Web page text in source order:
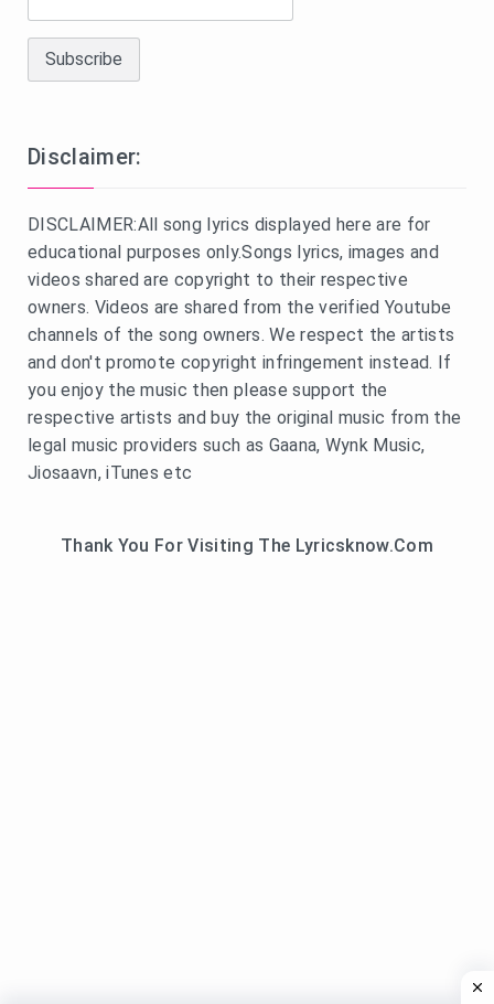
Disclaimer:
DISCLAIMER:All song lyrics displayed here are for
educational purposes only.Songs lyrics, images and
videos shared are copyright to their respective
owners. Videos are shared from the verified Youtube
channels of the song owners. We respect the artists
and don't promote copyright infringement instead. If
you enjoy the music then please support the
respective artists and buy the original music from the
legal music providers such as Gaana, Wynk Music,
Jiosaavn, iTunes etc
Thank You For Visiting The Lyricsknow.Com